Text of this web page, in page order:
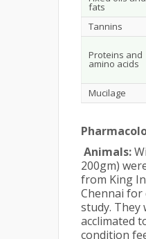
fats
Tannins
Proteins and
amino acids
Mucilage
Animals:
200gm)
from King
Chennai for
study. They
acclimated
condition